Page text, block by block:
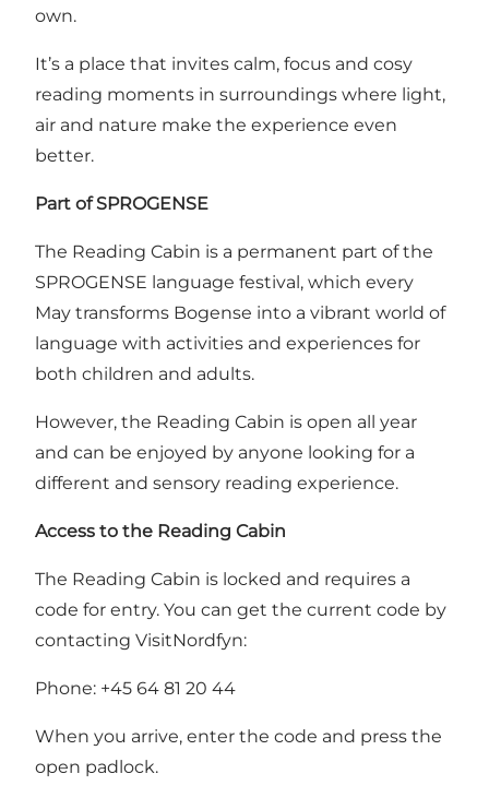
own.
It’s a place that invites calm, focus and cosy
reading moments in surroundings where light,
air and nature make the experience even
better.
Part of SPROGENSE
The Reading Cabin is a permanent part of the
SPROGENSE language festival, which every
May transforms Bogense into a vibrant world of
language with activities and experiences for
both children and adults.
However, the Reading Cabin is open all year
and can be enjoyed by anyone looking for a
different and sensory reading experience.
Access to the Reading Cabin
The Reading Cabin is locked and requires a
code for entry. You can get the current code by
contacting VisitNordfyn:
Phone: +45 64 81 20 44
When you arrive, enter the code and press the
open padlock.